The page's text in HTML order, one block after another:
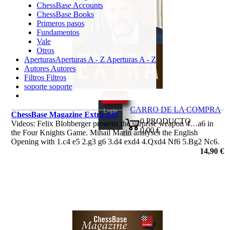
ChessBase Accounts
ChessBase Books
Primeros pasos
Fundamentos
Vale
Otros
AperturasAperturas A - Z Aperturas A - Z
Autores Autores
Filtros Filtros
soporte soporte
Login
CARRO DE LA COMPRA
0PRODUCTO
0,00 €
✔
ChessBase Magazine Extra 232
Videos: Felix Blohberger presents the surprise weapon 4…a6 in
the Four Knights Game. Mihail Marin analyses the English
Opening with 1.c4 e5 2.g3 g6 3.d4 exd4 4.Qxd4 Nf6 5.Bg2 Nc6.
Plus the ‘Lucky bag’ featuring 37 analyses by Berg, Radjabov and
14,90 €